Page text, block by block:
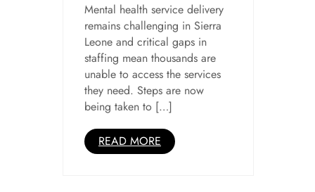
Mental health service delivery
remains challenging in Sierra
Leone and critical gaps in
staffing mean thousands are
unable to access the services
they need. Steps are now
being taken to […]
READ MORE